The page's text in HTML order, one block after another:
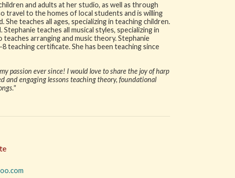
and adults at her studio, as well as through
travel to the homes of local students and is willing
teaches all ages, specializing in teaching children.
teaches all musical styles, specializing in
teaches arranging and music theory. Stephanie
teaching certificate. She has been teaching since
passion ever since! I would love to share the joy of harp
and engaging lessons teaching theory, foundational